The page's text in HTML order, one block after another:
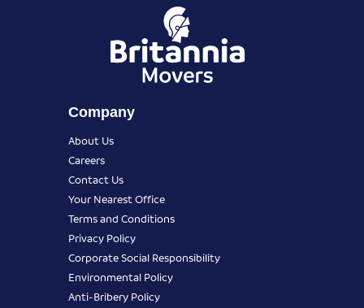
Company
About Us
Careers
Contact Us
Your Nearest Office
Terms and Conditions
Privacy Policy
Corporate Social Responsibility
Environmental Policy
Anti-Bribery Policy